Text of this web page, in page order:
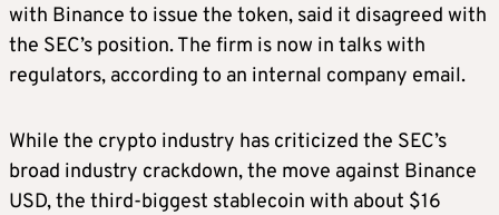
with Binance to issue the token, said it disagreed with
the SEC’s position. The firm is now in talks with
regulators, according to an internal company email.
While the crypto industry has criticized the SEC’s
broad industry crackdown, the move against Binance
USD, the third-biggest stablecoin with about $16